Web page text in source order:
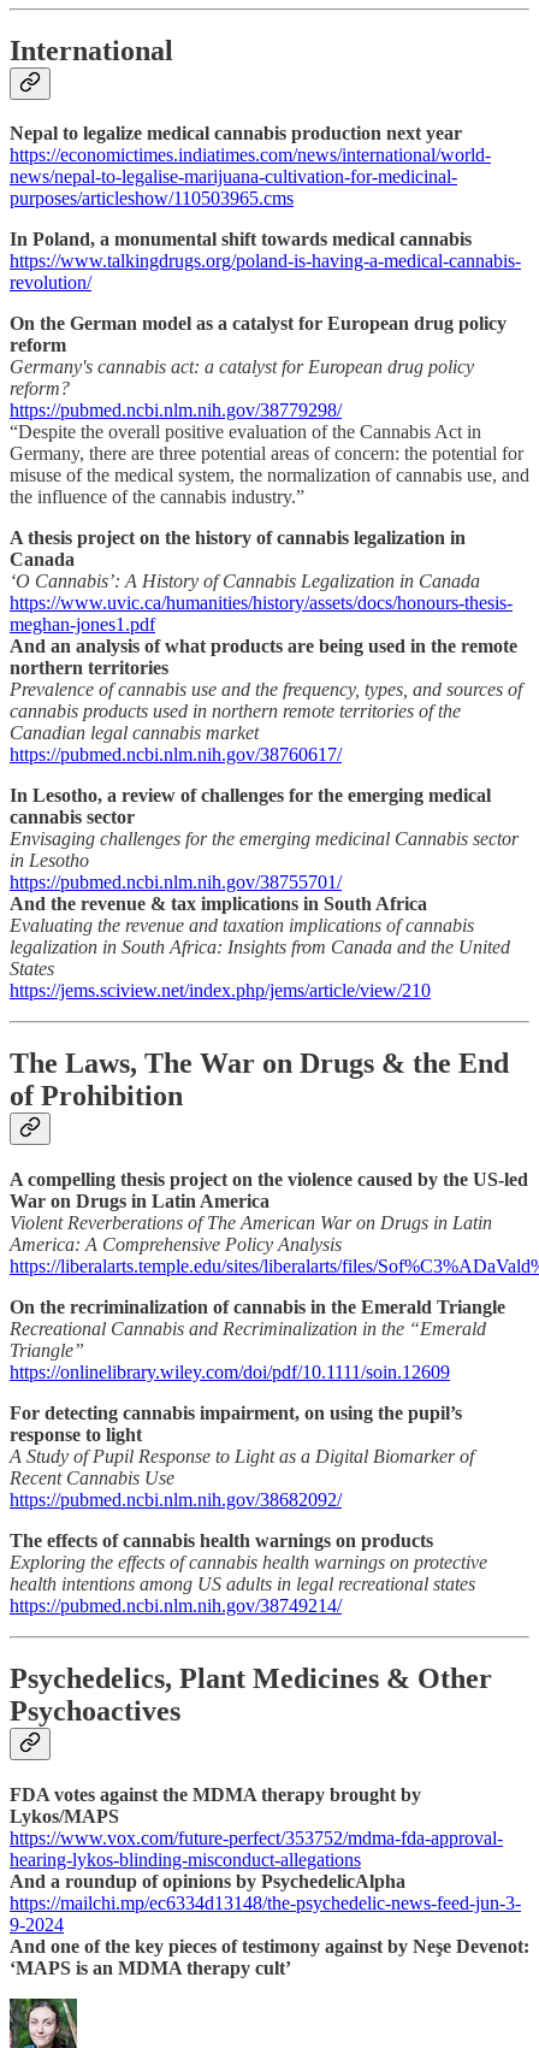
International
Nepal to legalize medical cannabis production next year
https://economictimes.indiatimes.com/news/international/world-
news/nepal-to-legalise-marijuana-cultivation-for-medicinal-
purposes/articleshow/110503965.cms
In Poland, a monumental shift towards medical cannabis
https://www.talkingdrugs.org/poland-is-having-a-medical-cannabis-
revolution/
On the German model as a catalyst for European drug policy
reform
Germany's cannabis act: a catalyst for European drug policy
reform?
https://pubmed.ncbi.nlm.nih.gov/38779298/
“Despite the overall positive evaluation of the Cannabis Act in
Germany, there are three potential areas of concern: the potential for
misuse of the medical system, the normalization of cannabis use, and
the influence of the cannabis industry.”
A thesis project on the history of cannabis legalization in
Canada
‘O Cannabis’: A History of Cannabis Legalization in Canada
https://www.uvic.ca/humanities/history/assets/docs/honours-thesis-
meghan-jones1.pdf
And an analysis of what products are being used in the remote
northern territories
Prevalence of cannabis use and the frequency, types, and sources of
cannabis products used in northern remote territories of the
Canadian legal cannabis market
https://pubmed.ncbi.nlm.nih.gov/38760617/
In Lesotho, a review of challenges for the emerging medical
cannabis sector
Envisaging challenges for the emerging medicinal Cannabis sector
in Lesotho
https://pubmed.ncbi.nlm.nih.gov/38755701/
And the revenue & tax implications in South Africa
Evaluating the revenue and taxation implications of cannabis
legalization in South Africa: Insights from Canada and the United
States
https://jems.sciview.net/index.php/jems/article/view/210
The Laws, The War on Drugs & the End
of Prohibition
A compelling thesis project on the violence caused by the US-led
War on Drugs in Latin America
Violent Reverberations of The American War on Drugs in Latin
America: A Comprehensive Policy Analysis
https://liberalarts.temple.edu/sites/liberalarts/files/
On the recriminalization of cannabis in the Emerald Triangle
Recreational Cannabis and Recriminalization in the “Emerald
Triangle”
https://onlinelibrary.wiley.com/doi/pdf/10.1111/soin.12609
For detecting cannabis impairment, on using the pupil’s
response to light
A Study of Pupil Response to Light as a Digital Biomarker of
Recent Cannabis Use
https://pubmed.ncbi.nlm.nih.gov/38682092/
The effects of cannabis health warnings on products
Exploring the effects of cannabis health warnings on protective
health intentions among US adults in legal recreational states
https://pubmed.ncbi.nlm.nih.gov/38749214/
Psychedelics, Plant Medicines & Other
Psychoactives
FDA votes against the MDMA therapy brought by
Lykos/MAPS
https://www.vox.com/future-perfect/353752/mdma-fda-approval-
hearing-lykos-blinding-misconduct-allegations
And a roundup of opinions by PsychedelicAlpha
https://mailchi.mp/ec6334d13148/the-psychedelic-news-feed-jun-3-
9-2024
And one of the key pieces of testimony against by Neşe Devenot:
‘MAPS is an MDMA therapy cult’